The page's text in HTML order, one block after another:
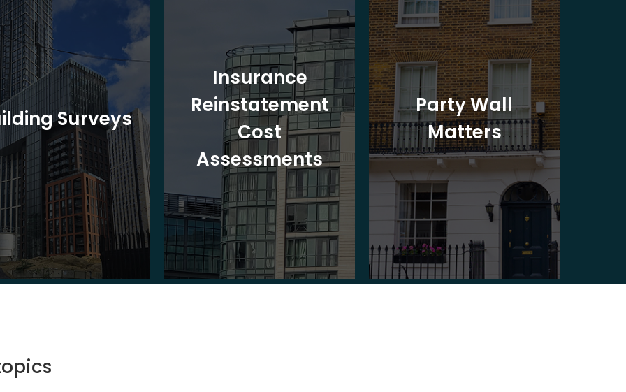
Surveys
Insurance
Reinstatement
Cost
Assessments
Party Wall
Matters